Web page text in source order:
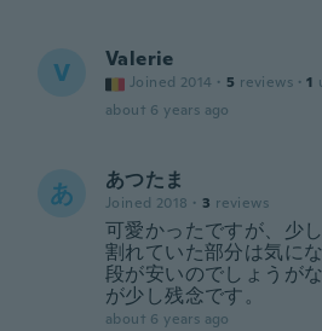
V Valerie
Joined 2014 · 5 reviews · 1
about 6 years ago
あ あつたま
Joined 2018 · 3 reviews
可愛かったですが、少
割れていた部分は気に
段が安いのでしょうが
が少し残念です。
about 6 years ago